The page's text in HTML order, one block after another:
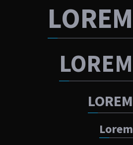
LOREM
LOREM
LOREM
Lorem